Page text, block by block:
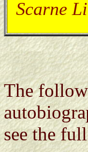
Scarne
The
see the